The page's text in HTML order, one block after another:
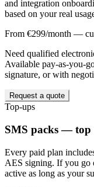
and integration
based on your real
From €299/month —
Need qualified
Available pay-as-you-
signature, or with
Request a quote
Top-ups
SMS packs — top
Every paid plan
AES signing. If you go
active as long as your